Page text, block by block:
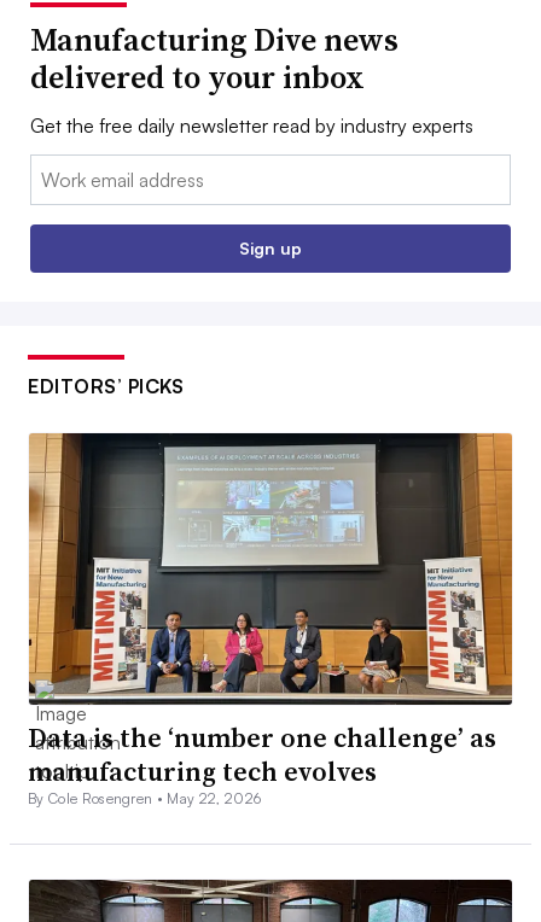
Manufacturing Dive news
delivered to your inbox
Get the free daily newsletter read by industry experts
Email:
Sign up
EDITORS’ PICKS
Data is the ‘number one challenge’ as
manufacturing tech evolves
By Cole Rosengren • May 22, 2026